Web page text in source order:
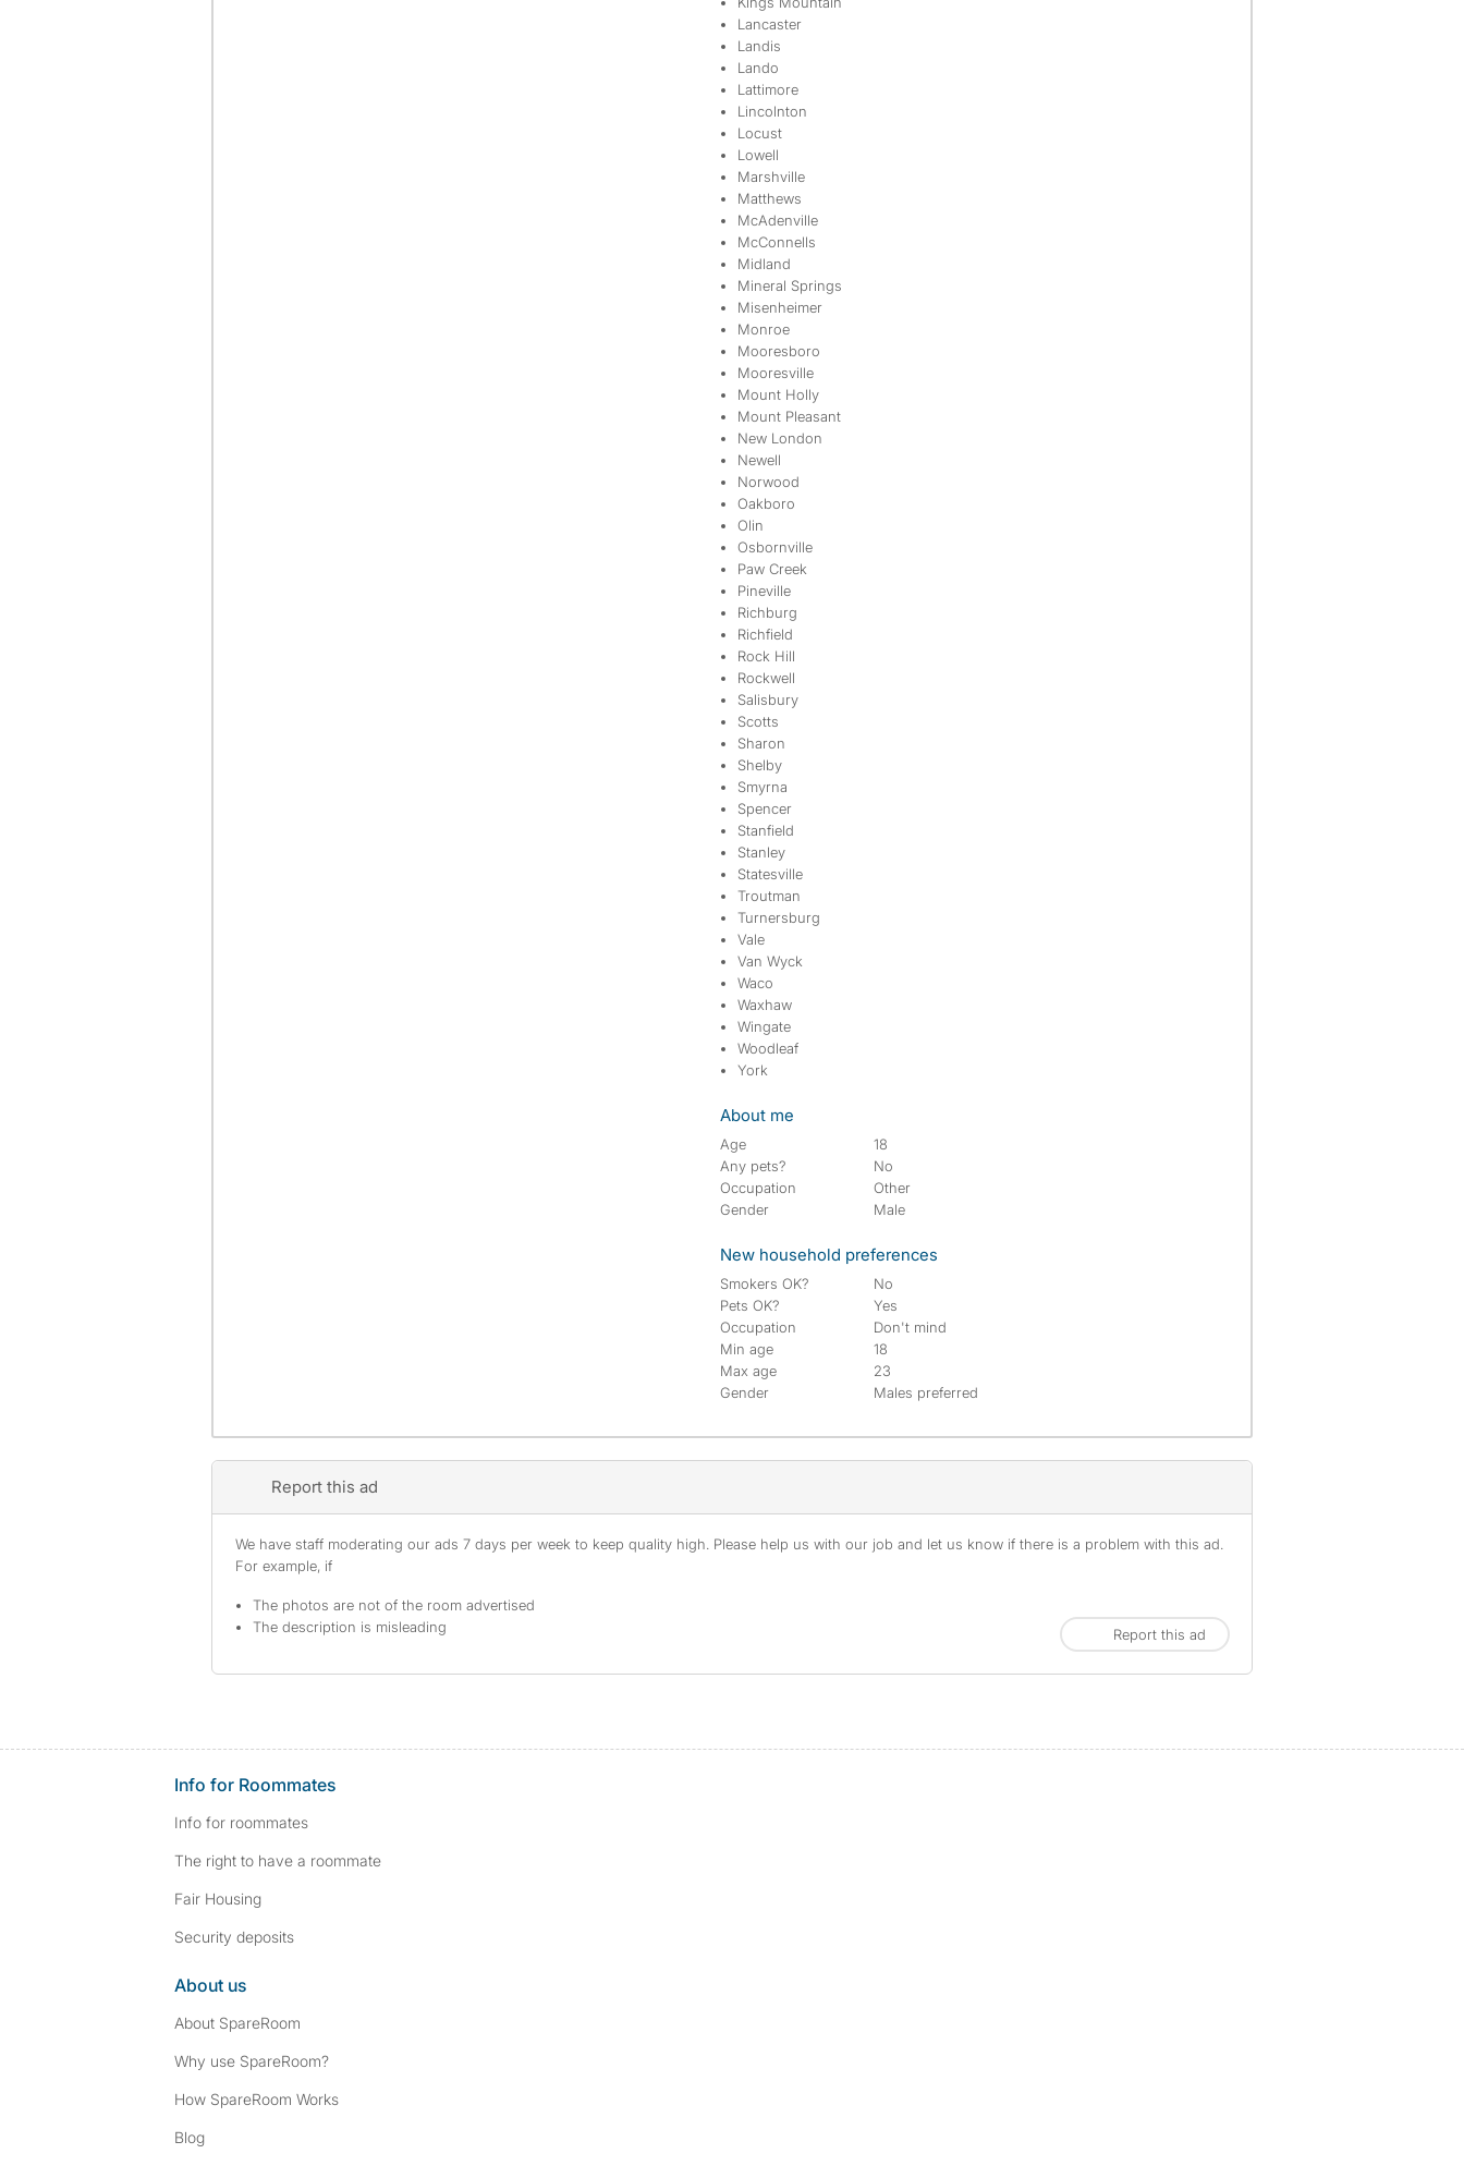
Lancaster
Landis
Lando
Lattimore
Lincolnton
Locust
Lowell
Marshville
Matthews
McAdenville
McConnells
Midland
Mineral Springs
Misenheimer
Monroe
Mooresboro
Mooresville
Mount Holly
Mount Pleasant
New London
Newell
Norwood
Oakboro
Olin
Osbornville
Paw Creek
Pineville
Richburg
Richfield
Rock Hill
Rockwell
Salisbury
Scotts
Sharon
Shelby
Smyrna
Spencer
Stanfield
Stanley
Statesville
Troutman
Turnersburg
Vale
Van Wyck
Waco
Waxhaw
Wingate
Woodleaf
York
About me
Age
18
Any pets?
No
Occupation
Other
Gender
Male
New household preferences
Smokers OK?
No
Pets OK?
Yes
Occupation
Don't mind
Min age
18
Max age
23
Gender
Males preferred
Report this ad
We have staff moderating our ads 7 days per week to keep quality high. Please help us with our job and let us know if there is a problem with this ad.
For example, if
The photos are not of the room advertised
The description is misleading
Report this ad
Info for Roommates
Info for roommates
The right to have a roommate
Fair Housing
Security deposits
About us
About SpareRoom
Why use SpareRoom?
How SpareRoom Works
Blog